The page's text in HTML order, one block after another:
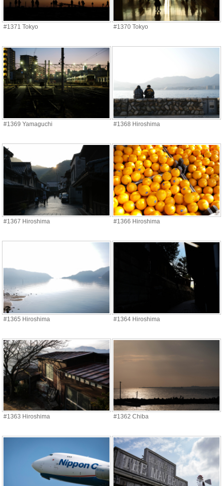
#1371 Tokyo #1370 Tokyo
#1369 Yamaguchi #1368 Hiroshima
#1367 Hiroshima #1366 Hiroshima
#1365 Hiroshima #1364 Hiroshima
#1363 Hiroshima #1362 Chiba